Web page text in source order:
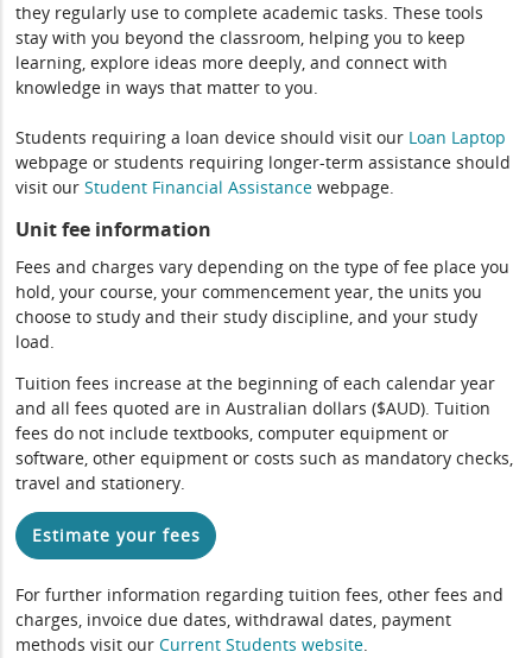
they regularly use to complete academic tasks. These tools
stay with you beyond the classroom, helping you to keep
learning, explore ideas more deeply, and connect with
knowledge in ways that matter to you.
Students requiring a loan device should visit our Loan Laptop
webpage or students requiring longer-term assistance should
visit ourStudent Financial Assistance webpage.
Unit fee information
Fees and charges vary depending on the type of fee place you
hold, your course, your commencement year, the units you
choose to study and their study discipline, and your study
load.
Tuition fees increase at the beginning of each calendar year
and all fees quoted are in Australian dollars ($AUD). Tuition
fees do not include textbooks, computer equipment or
software, other equipment or costs such as mandatory checks,
travel and stationery.
Estimate your fees
For further information regarding tuition fees, other fees and
charges, invoice due dates, withdrawal dates, payment
methods visit ourCurrent Students website.